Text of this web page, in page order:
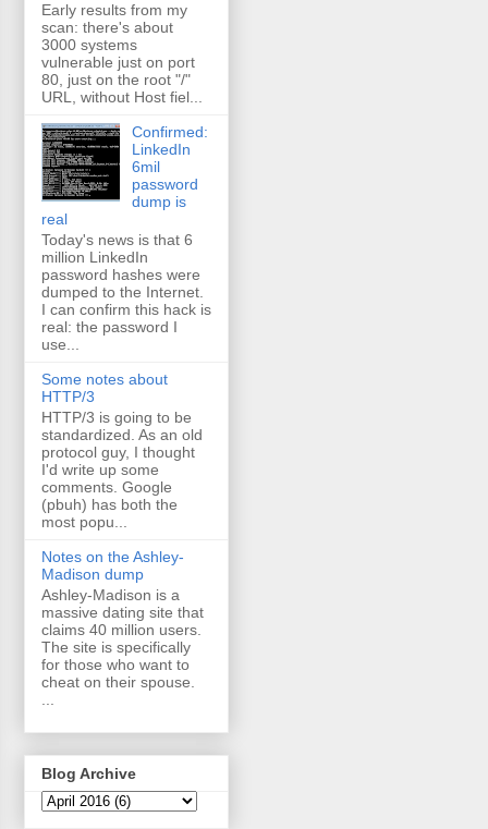
Early results from my
scan: there's about
3000 systems
vulnerable just on port
80, just on the root "/"
URL, without Host fiel...
Confirmed:
LinkedIn
6mil
password
dump is
real
Today's news is that 6
million LinkedIn
password hashes were
dumped to the Internet.
I can confirm this hack is
real: the password I
use...
Some notes about
HTTP/3
HTTP/3 is going to be
standardized. As an old
protocol guy, I thought
I'd write up some
comments. Google
(pbuh) has both the
most popu...
Notes on the Ashley-
Madison dump
Ashley-Madison is a
massive dating site that
claims 40 million users.
The site is specifically
for those who want to
cheat on their spouse.
Blog Archive